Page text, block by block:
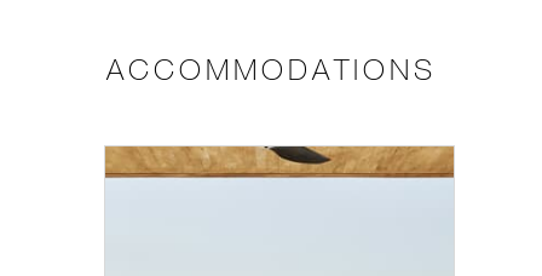
ACCOMMODATIONS